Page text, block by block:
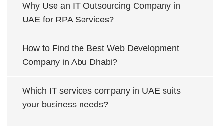
Why Use an IT Outsourcing Company in
UAE for RPA Services?
How to Find the Best Web Development
Company in Abu Dhabi?
Which IT services company in UAE suits
your business needs?